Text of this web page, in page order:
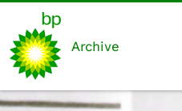
Archive